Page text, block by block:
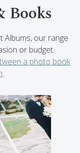
Books
Albums, our range
or budget.
a photo book
.